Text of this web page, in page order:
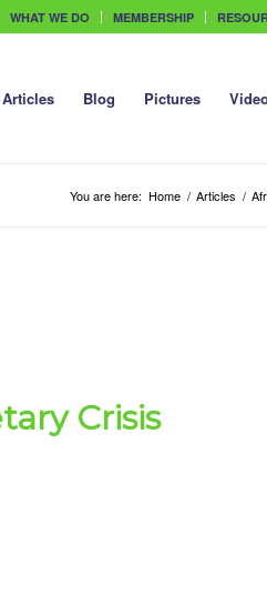
WHAT WE DO MEMBERSHIP
Articles Blog Pictures
You are here: Home / Articles /
Crisis